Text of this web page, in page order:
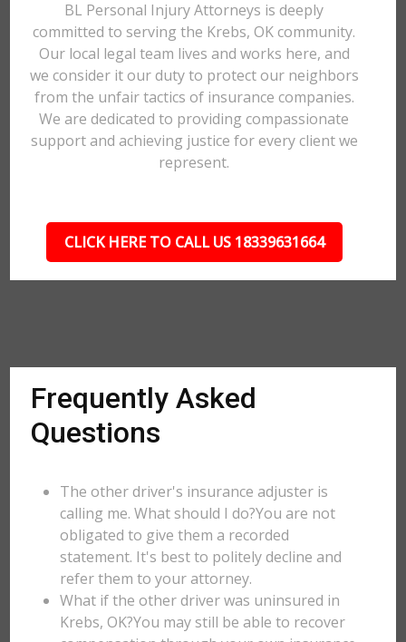
BL Personal Injury Attorneys is deeply
committed to serving the Krebs, OK community.
Our local legal team lives and works here, and
we consider it our duty to protect our neighbors
from the unfair tactics of insurance companies.
We are dedicated to providing compassionate
support and achieving justice for every client we
represent.
CLICK HERE TO CALL US 18339631664
Frequently Asked
Questions
The other driver's insurance adjuster is
calling me. What should I do?You are not
obligated to give them a recorded
statement. It's best to politely decline and
refer them to your attorney.
What if the other driver was uninsured in
Krebs, OK?You may still be able to recover